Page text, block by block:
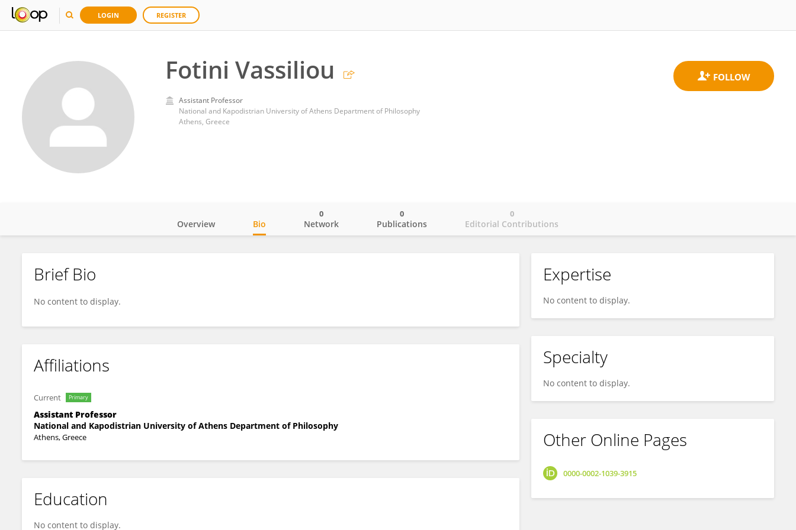
LOGIN REGISTER
Fotini Vassiliou
Assistant Professor
National and Kapodistrian University of Athens Department of Philosophy
Athens, Greece
Fotini Vassiliou
Overview Bio Network
0
Publications
0
Editorial Contributions
0
Brief Bio
No content to display.
Affiliations
Current Primary
Assistant Professor
National and Kapodistrian University of Athens Department of Philosophy
Athens, Greece
Education
No content to display.
Expertise
No content to display.
Specialty
No content to display.
Other Online Pages
0000-0002-1039-3915